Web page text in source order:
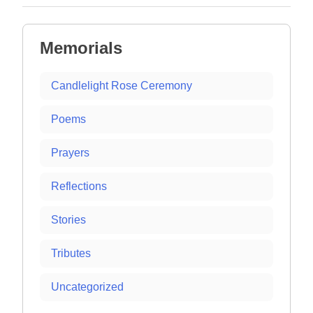
Memorials
Candlelight Rose Ceremony
Poems
Prayers
Reflections
Stories
Tributes
Uncategorized